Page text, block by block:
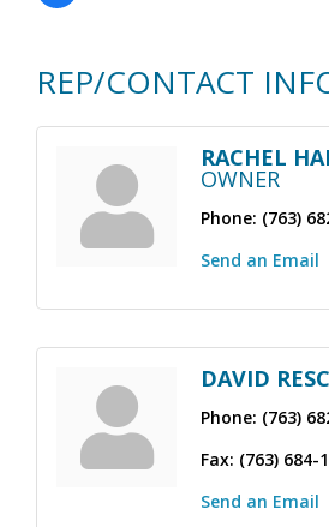
REP/CONTACT
RACHEL
OWNER
Phone: (763)
Send an Email
DAVID
Phone: (763)
Fax: (763) 684-
Send an Email